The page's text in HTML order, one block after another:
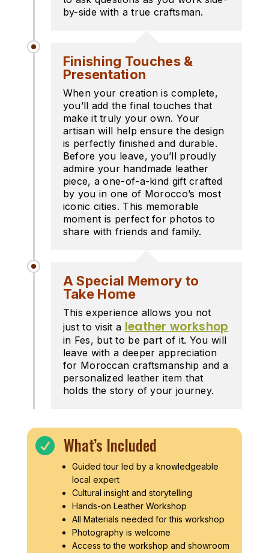
by-side with a true craftsman.
Finishing Touches &
Presentation
When your creation is complete,
you’ll add the final touches that
make it truly your own. Your
artisan will help ensure the design
is perfectly finished and durable.
Before you leave, you’ll proudly
admire your handmade leather
piece, a one-of-a-kind gift crafted
by you in one of Morocco’s most
iconic cities. This memorable
moment is perfect for photos to
share with friends and family.
A Special Memory to
Take Home
This experience allows you not
just to visit a leather workshop
in Fes, but to be part of it. You will
leave with a deeper appreciation
for Moroccan craftsmanship and a
personalized leather item that
holds the story of your journey.
 What’s Included
Guided tour led by a knowledgeable
local expert
Cultural insight and storytelling
Hands-on Leather Workshop
All Materials needed for this workshop
Photography is welcome
Access to the workshop and showroom